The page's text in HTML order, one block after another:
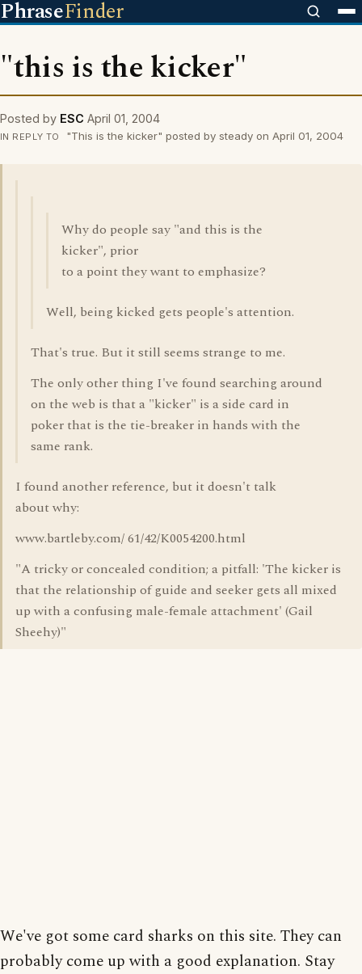
PhraseFinder
"this is the kicker"
Posted by ESC April 01, 2004
IN REPLY TO "This is the kicker" posted by steady on April 01, 2004
Why do people say "and this is the
kicker", prior
to a point they want to emphasize?
Well, being kicked gets people's attention.
That's true. But it still seems strange to me.
The only other thing I've found searching around
on the web is that a "kicker" is a side card in
poker that is the tie-breaker in hands with the
same rank.
I found another reference, but it doesn't talk
about why:
www.bartleby.com/ 61/42/K0054200.html
"A tricky or concealed condition; a pitfall: 'The kicker is
that the relationship of guide and seeker gets all mixed
up with a confusing male-female attachment' (Gail
Sheehy)"
We've got some card sharks on this site. They can
probably come up with a good explanation. Stay